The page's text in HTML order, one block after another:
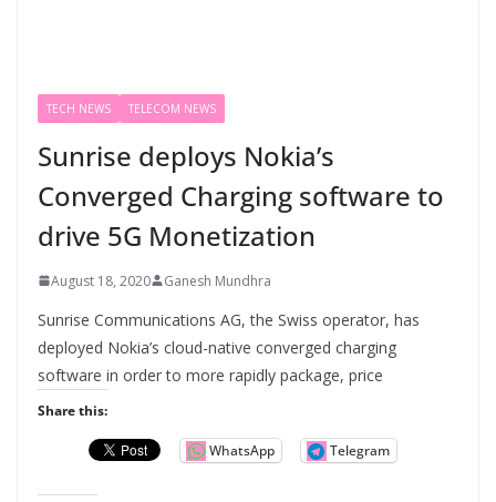
TECH NEWS TELECOM NEWS
Sunrise deploys Nokia’s
Converged Charging software to
drive 5G Monetization
August 18, 2020 Ganesh Mundhra
Sunrise Communications AG, the Swiss operator, has
deployed Nokia’s cloud-native converged charging
software in order to more rapidly package, price
Share this:
WhatsApp Telegram